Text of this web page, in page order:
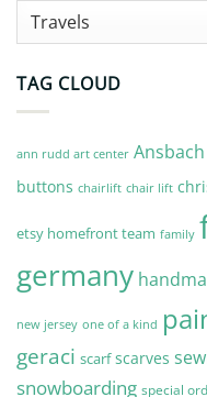
Categories
TAG CLOUD
ann rudd art center Ansbach
buttons chairlift chair lift
etsy homefront team family
germany
new jersey one of a kind
geraci scarf scarves
snowboarding special